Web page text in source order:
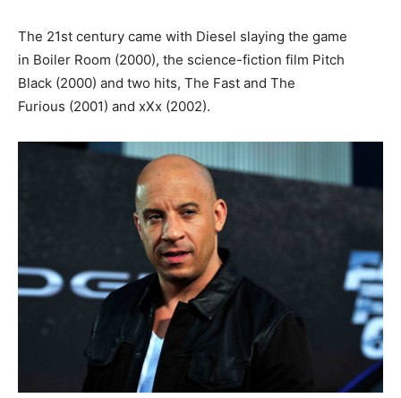
The 21st century came with Diesel slaying the game
in Boiler Room (2000), the science-fiction film Pitch
Black (2000) and two hits, The Fast and The
Furious (2001) and xXx (2002).